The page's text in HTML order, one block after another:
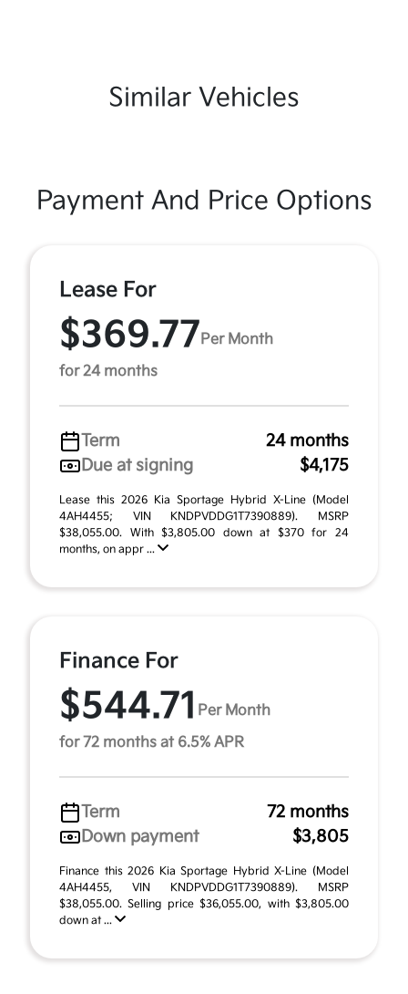
Similar Vehicles
Payment And Price Options
Lease For
$369.77 Per Month
for 24 months
Term
24 months
Due at signing
$4,175
Lease this 2026 Kia Sportage Hybrid X-Line (Model
4AH4455; VIN KNDPVDDG1T7390889). MSRP
$38,055.00. With $3,805.00 down at $370 for 24
months, on appr ...
Finance For
$544.71 Per Month
for 72 months at 6.5% APR
Term
72 months
Down payment
$3,805
Finance this 2026 Kia Sportage Hybrid X-Line (Model
4AH4455, VIN KNDPVDDG1T7390889). MSRP
$38,055.00. Selling price $36,055.00, with $3,805.00
down at ...